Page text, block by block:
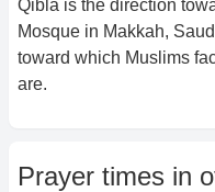
Qibla is the direction
Mosque in Makkah,
toward which Muslims
are.
Prayer times in